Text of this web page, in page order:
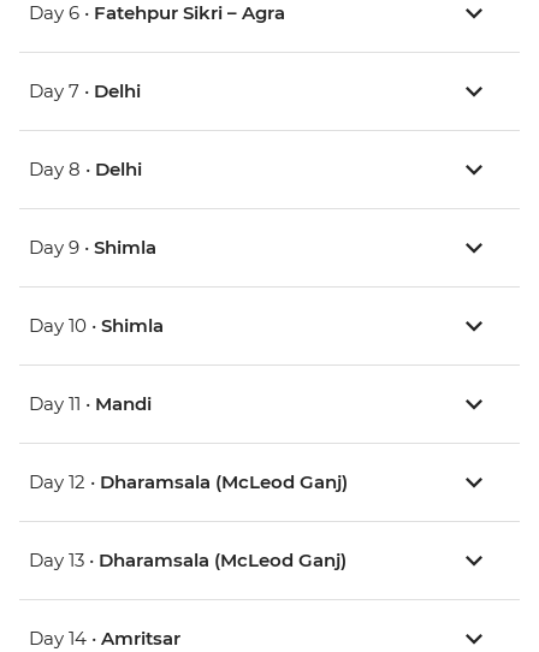
Day 6 • Fatehpur Sikri – Agra
Day 7 • Delhi
Day 8 • Delhi
Day 9 • Shimla
Day 10 • Shimla
Day 11 • Mandi
Day 12 • Dharamsala (McLeod Ganj)
Day 13 • Dharamsala (McLeod Ganj)
Day 14 • Amritsar